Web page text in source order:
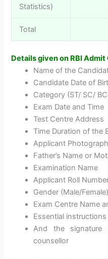
Statistics)
Total
Details given on RBI Admit
Name of the
Candidate Date of
Category (ST/ SC/
Exam Date and Time
Test Centre Address
Time Duration of the
Applicant Photograph
Father’s Name or
Examination Name
Applicant Roll
Gender (Male/Female)
Exam Centre Name
Essential
And the signature
counsellor